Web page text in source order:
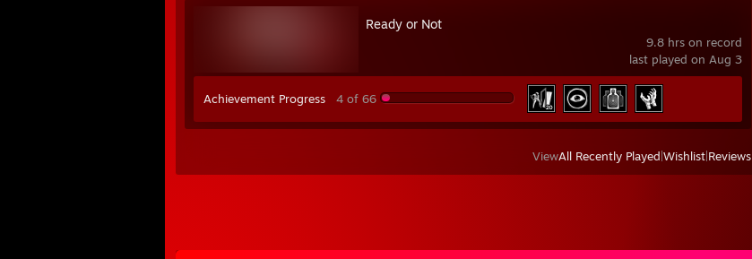
9.8 hrs on record
last played on Aug 3
Ready or Not
Achievement Progress 4 of 66
ViewAll Recently Played Wishlist Reviews